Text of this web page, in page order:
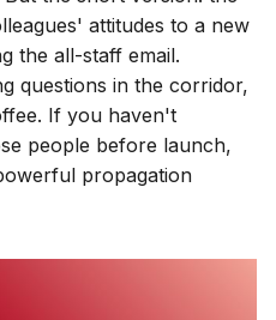
attitudes to a new
the all-staff email.
questions in the corridor,
If you haven't
people before launch,
propagation